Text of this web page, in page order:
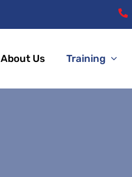
About Us Training